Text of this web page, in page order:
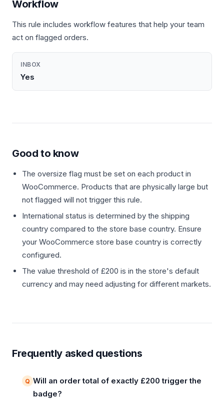
Workflow
This rule includes workflow features that help your team
act on flagged orders.
INBOX
Yes
Good to know
The oversize flag must be set on each product in
WooCommerce. Products that are physically large but
not flagged will not trigger this rule.
International status is determined by the shipping
country compared to the store base country. Ensure
your WooCommerce store base country is correctly
configured.
The value threshold of £200 is in the store's default
currency and may need adjusting for different markets.
Frequently asked questions
Will an order total of exactly £200 trigger the
badge?